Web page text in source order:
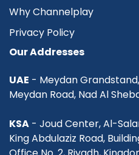
Why Channelplay
Privacy Policy
Our Addresses
UAE - Meydan
Meydan Road, Nad Al
KSA - Joud Center, Al-
King Abdulaziz Road,